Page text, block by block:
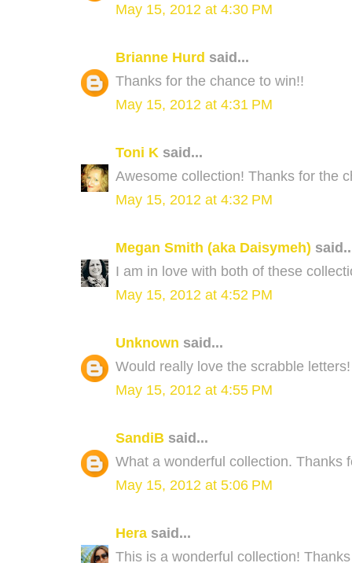
May 15, 2012 at 4:30 PM
Brianne Hurd said...
Thanks for the chance to win!!
May 15, 2012 at 4:31 PM
Toni K said...
Awesome collection! Thanks for the
May 15, 2012 at 4:32 PM
Megan Smith (aka Daisymeh)
I am in love with both of these
May 15, 2012 at 4:52 PM
Unknown said...
Would really love the scrabble
May 15, 2012 at 4:55 PM
SandiB said...
What a wonderful collection. Thanks
May 15, 2012 at 5:06 PM
Hera said...
This is a wonderful collection!